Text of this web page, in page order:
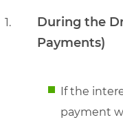
During the
Payments)
If the
payment